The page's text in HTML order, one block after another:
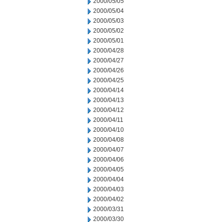
2000/05/04
2000/05/03
2000/05/02
2000/05/01
2000/04/28
2000/04/27
2000/04/26
2000/04/25
2000/04/14
2000/04/13
2000/04/12
2000/04/11
2000/04/10
2000/04/08
2000/04/07
2000/04/06
2000/04/05
2000/04/04
2000/04/03
2000/04/02
2000/03/31
2000/03/30